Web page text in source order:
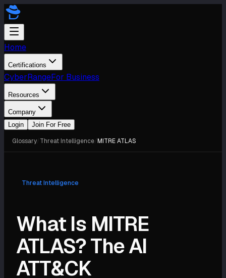
Home
Certifications
CyberRangeFor Business
Resources
Company
Login
Join For Free
Glossary Threat Intelligence MITRE ATLAS
Threat Intelligence
What Is MITRE
ATLAS? The AI
ATT&CK